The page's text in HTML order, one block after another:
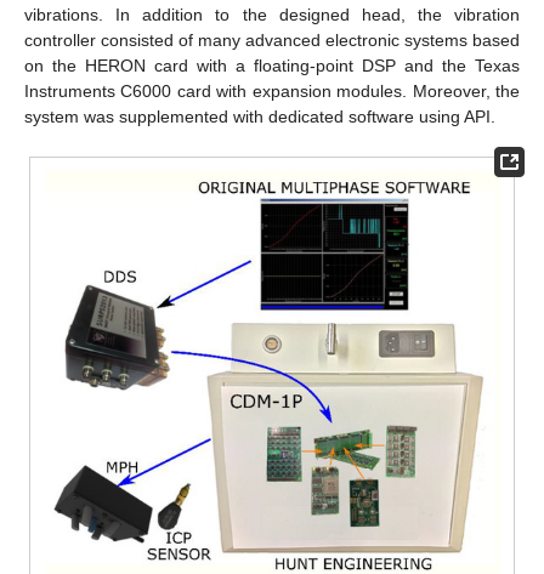
vibrations. In addition to the designed head, the vibration
controller consisted of many advanced electronic systems based
on the HERON card with a floating-point DSP and the Texas
Instruments C6000 card with expansion modules. Moreover, the
system was supplemented with dedicated software using API.